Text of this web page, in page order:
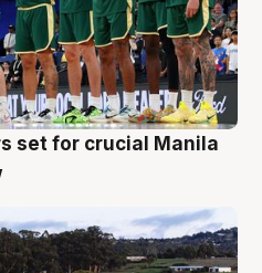
set for crucial Manila